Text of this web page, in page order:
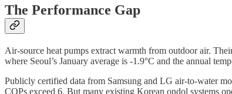
The Performance Gap
Air-source heat pumps extract warmth from outdoor air.
where Seoul’s January average is -1.9°C and the annual
Publicly certified data from Samsung and LG air-to-water
COPs exceed 6. But many existing Korean ondol systems